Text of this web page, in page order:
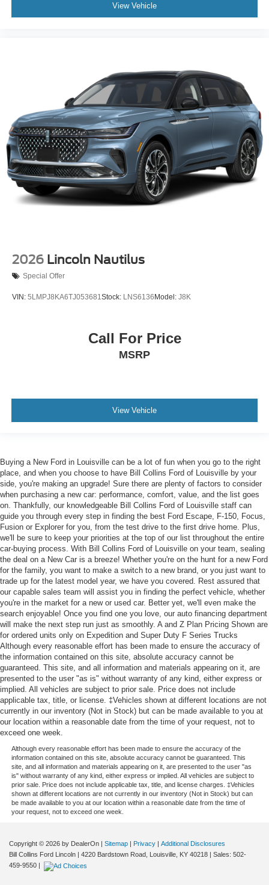
View Vehicle
2026 Lincoln Nautilus
Special Offer
VIN: 5LMPJ8KA6TJ053681Stock: LNS6136 Model: J8K
Call For Price
MSRP
View Vehicle
Buying a New Ford in Louisville can be a lot of fun when you go to the right
place, and when you choose to have Bill Collins Ford of Louisville by your
side, you're making an upgrade! Sure there are plenty of factors to consider
when purchasing a new car: performance, comfort, value, and the list goes
on. Thankfully, our knowledgeable Bill Collins Ford of Louisville staff can
guide you through every step in finding the best Ford Escape, F-150, Focus,
Fusion or Explorer for you, from the test drive to the first drive home. Plus,
we'll be sure to keep your priorities at the top of our list throughout the entire
car-buying process. With Bill Collins Ford of Louisville on your team, sealing
the deal on a New Car is a breeze! Whether you're on the hunt for a new Ford
for the family, you want to make a switch to a new brand, or you just want to
trade up for the latest model year, we have you covered. Rest assured that
our capable sales team will assist you in finding the perfect vehicle, whether
you're in the market for a new or used car. Better yet, we'll even make the
search enjoyable! Once you find one you love, our auto financing department
will make the next step run just as smoothly. A and Z Plan Pricing Shown are
for ordered units only on Expedition and Super Duty F Series Trucks
Although every reasonable effort has been made to ensure the accuracy of
the information contained on this site, absolute accuracy cannot be
guaranteed. This site, and all information and materials appearing on it, are
presented to the user "as is" without warranty of any kind, either express or
implied. All vehicles are subject to prior sale. Price does not include
applicable tax, title, or license. ‡Vehicles shown at different locations are not
currently in our inventory (Not in Stock) but can be made available to you at
our location within a reasonable date from the time of your request, not to
exceed one week.
Although every reasonable effort has been made to ensure the accuracy of the
information contained on this site, absolute accuracy cannot be guaranteed. This
site, and all information and materials appearing on it, are presented to the user "as
is" without warranty of any kind, either express or implied. All vehicles are subject to
prior sale. Price does not include applicable tax, title, and license charges. ‡Vehicles
shown at different locations are not currently in our inventory (Not in Stock) but can
be made available to you at our location within a reasonable date from the time of
your request, not to exceed one week.
Copyright © 2026 by DealerOn Sitemap Privacy
Additional Disclosures
Bill Collins Ford Lincoln
4220 Bardstown Road, Louisville, KY 40218 | Sales: 502-
459-9550